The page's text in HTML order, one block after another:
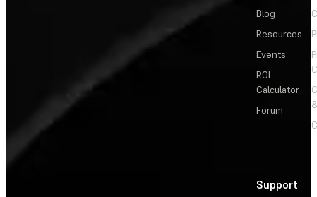
Blog
Resources
Events
ROI
Calculator
Forum
Support